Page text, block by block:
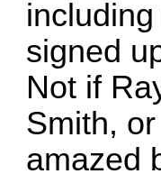
signed
Not if
Smith,
amazed